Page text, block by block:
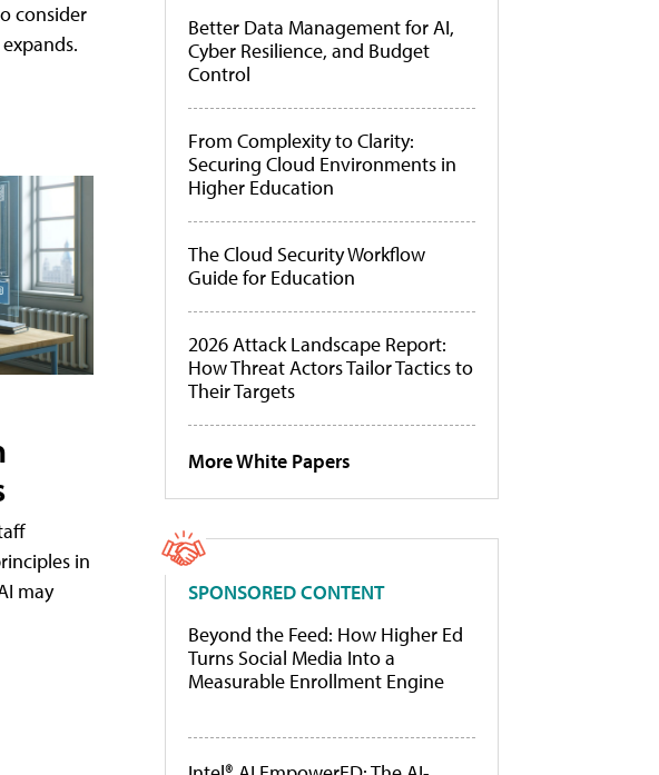
consider
in
may
Better Data Management for AI,
Cyber Resilience, and Budget
Control
From Complexity to Clarity:
Securing Cloud Environments in
Higher Education
The Cloud Security Workflow
Guide for Education
2026 Attack Landscape Report:
How Threat Actors Tailor Tactics to
Their Targets
More White Papers
SPONSORED CONTENT
Beyond the Feed: How Higher Ed
Turns Social Media Into a
Measurable Enrollment Engine